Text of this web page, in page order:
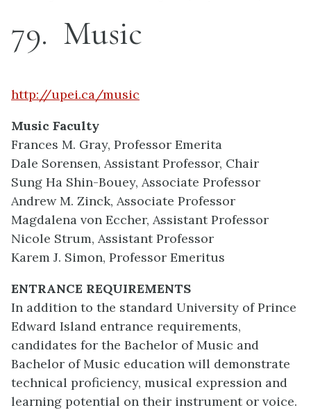
79 Music
http://upei.ca/music
Music Faculty
Frances M. Gray, Professor Emerita
Dale Sorensen, Assistant Professor, Chair
Sung Ha Shin-Bouey, Associate Professor
Andrew M. Zinck, Associate Professor
Magdalena von Eccher, Assistant Professor
Nicole Strum, Assistant Professor
Karem J. Simon, Professor Emeritus
ENTRANCE REQUIREMENTS
In addition to the standard University of Prince
Edward Island entrance requirements,
candidates for the Bachelor of Music and
Bachelor of Music education will demonstrate
technical proficiency, musical expression and
learning potential on their instrument or voice.